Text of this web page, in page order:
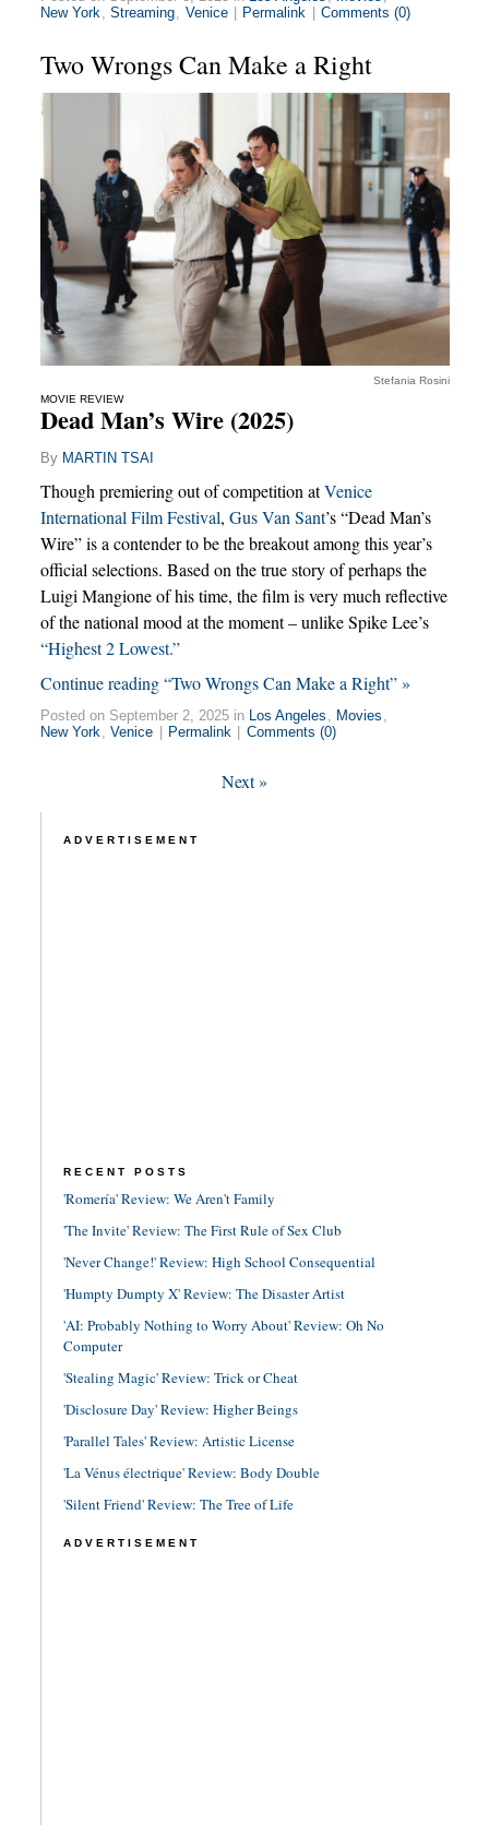
New York
Streaming Venice Permalink Comments (0)
Two Wrongs Can Make a Right
Stefania Rosini
MOVIE REVIEW
Dead Man’s Wire (2025)
By MARTIN TSAI
Though premiering out of competition atVenice
International Film Festival, Gus Van Sant’s “Dead Man’s
Wire” is a contender to be the breakout among this year’s
official selections. Based on the true story of perhaps the
Luigi Mangione of his time, the film is very much reflective
of the national mood at the moment – unlike Spike Lee’s
“Highest 2 Lowest.”
Continue reading “Two Wrongs Can Make a Right” »
Posted on September 2, 2025 in Los Angeles , Movies ,
New York, Venice Permalink Comments (0)
Next»
ADVERTISEMENT
RECENT POSTS
'Romería' Review: We Aren't Family
'The Invite' Review: The First Rule of Sex Club
'Never Change!' Review: High School Consequential
'Humpty Dumpty X' Review: The Disaster Artist
'AI: Probably Nothing to Worry About' Review: Oh No
Computer
'Stealing Magic' Review: Trick or Cheat
'Disclosure Day' Review: Higher Beings
'Parallel Tales' Review: Artistic License
'La Vénus électrique' Review: Body Double
'Silent Friend' Review: The Tree of Life
ADVERTISEMENT